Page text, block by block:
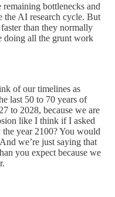
bottlenecks and
the AI research cycle. But
than they normally
doing all the grunt work
of our timelines as
last 50 to 70 years of
to 2028, because we are
like I think if I asked
year 2100? You would
we’re just saying that
you expect because we